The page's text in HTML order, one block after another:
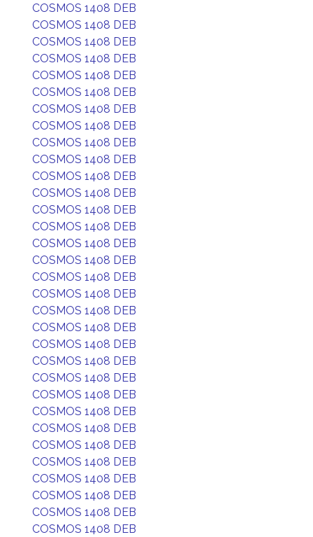
COSMOS 1408 DEB
COSMOS 1408 DEB
COSMOS 1408 DEB
COSMOS 1408 DEB
COSMOS 1408 DEB
COSMOS 1408 DEB
COSMOS 1408 DEB
COSMOS 1408 DEB
COSMOS 1408 DEB
COSMOS 1408 DEB
COSMOS 1408 DEB
COSMOS 1408 DEB
COSMOS 1408 DEB
COSMOS 1408 DEB
COSMOS 1408 DEB
COSMOS 1408 DEB
COSMOS 1408 DEB
COSMOS 1408 DEB
COSMOS 1408 DEB
COSMOS 1408 DEB
COSMOS 1408 DEB
COSMOS 1408 DEB
COSMOS 1408 DEB
COSMOS 1408 DEB
COSMOS 1408 DEB
COSMOS 1408 DEB
COSMOS 1408 DEB
COSMOS 1408 DEB
COSMOS 1408 DEB
COSMOS 1408 DEB
COSMOS 1408 DEB
COSMOS 1408 DEB